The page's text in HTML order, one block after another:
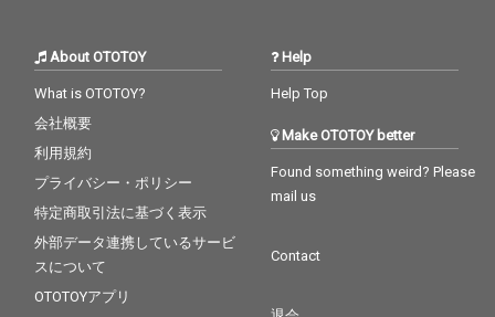
About OTOTOY
What is OTOTOY?
会社概要
利用規約
プライバシー・ポリシー
特定商取引法に基づく表示
外部データ連携しているサービ
スについて
OTOTOYアプリ
Help
Help Top
Make OTOTOY better
Found something weird? Please
mail us
Contact